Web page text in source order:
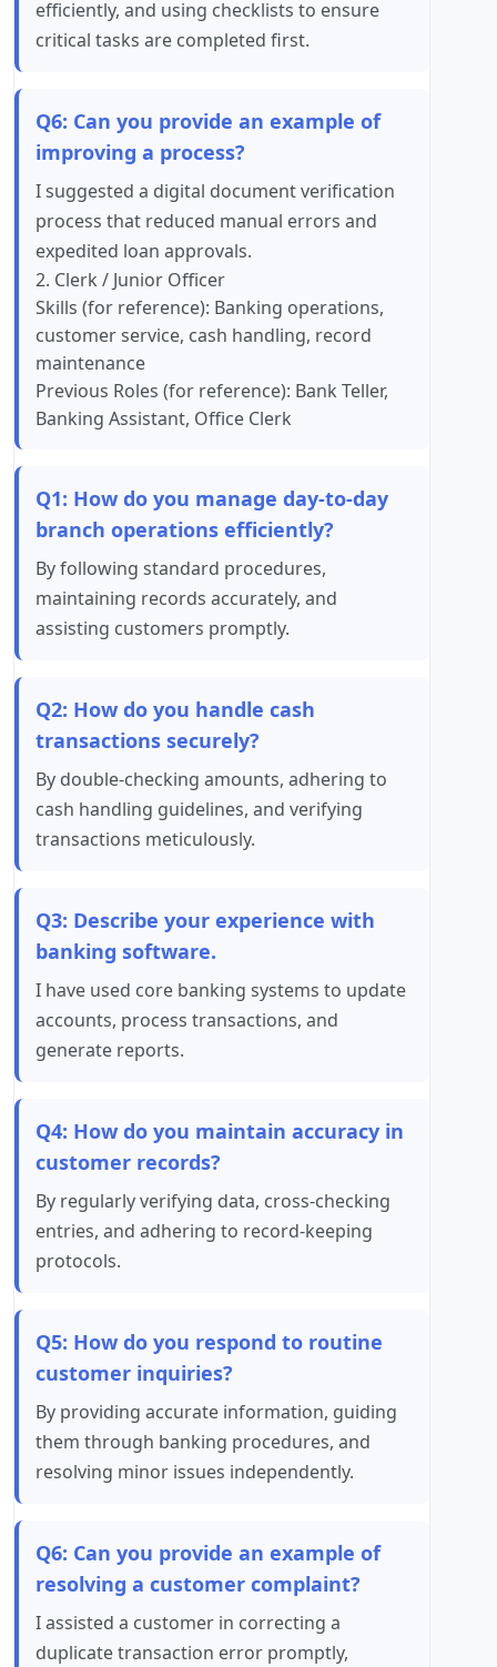
efficiently, and using checklists to ensure
critical tasks are completed first.
Q6: Can you provide an example of
improving a process?
I suggested a digital document verification
process that reduced manual errors and
expedited loan approvals.
2. Clerk / Junior Officer
Skills (for reference): Banking operations,
customer service, cash handling, record
maintenance
Previous Roles (for reference): Bank Teller,
Banking Assistant, Office Clerk
Q1: How do you manage day-to-day
branch operations efficiently?
By following standard procedures,
maintaining records accurately, and
assisting customers promptly.
Q2: How do you handle cash
transactions securely?
By double-checking amounts, adhering to
cash handling guidelines, and verifying
transactions meticulously.
Q3: Describe your experience with
banking software.
I have used core banking systems to update
accounts, process transactions, and
generate reports.
Q4: How do you maintain accuracy in
customer records?
By regularly verifying data, cross-checking
entries, and adhering to record-keeping
protocols.
Q5: How do you respond to routine
customer inquiries?
By providing accurate information, guiding
them through banking procedures, and
resolving minor issues independently.
Q6: Can you provide an example of
resolving a customer complaint?
I assisted a customer in correcting a
duplicate transaction error promptly,